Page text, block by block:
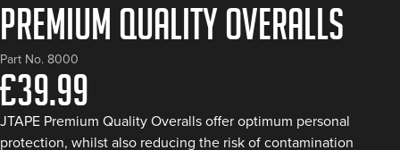
Premium Quality Overalls
Part No. 8000
£39.99
JTAPE Premium Quality Overalls offer optimum personal
protection, whilst also reducing the risk of contamination